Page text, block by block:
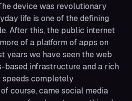
device was revolutionary
life is one of the defining
After this, the public internet
of a platform of apps on
years we have seen the web
based infrastructure and a rich
completely
course, came social media